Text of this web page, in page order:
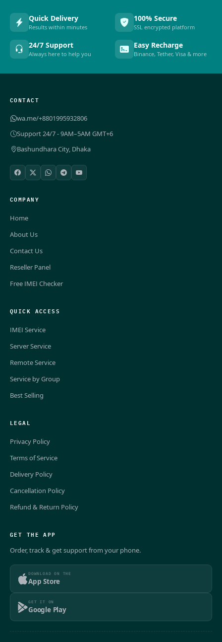
Quick Delivery
Results within minutes
100% Secure
SSL encrypted platform
24/7 Support
Always here to help you
Easy Recharge
Binance, Tether, Visa & more
CONTACT
wa.me/+8801995932806
Support 24/7 - 9AM–5AM GMT+6
Bashundhara City, Dhaka
COMPANY
Home
About Us
Contact Us
Reseller Panel
Free IMEI Checker
QUICK ACCESS
IMEI Service
Server Service
Remote Service
Service by Group
Best Selling
LEGAL
Privacy Policy
Terms of Service
Delivery Policy
Cancellation Policy
Refund & Return Policy
GET THE APP
Order, track & get support from your phone.
DOWNLOAD ON THE
App Store
GET IT ON
Google Play